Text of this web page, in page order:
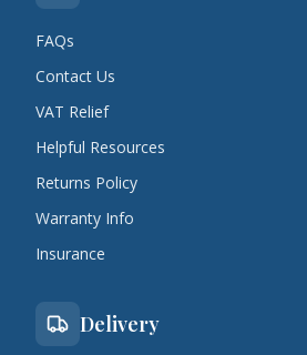
FAQs
Contact Us
VAT Relief
Helpful Resources
Returns Policy
Warranty Info
Insurance
Delivery